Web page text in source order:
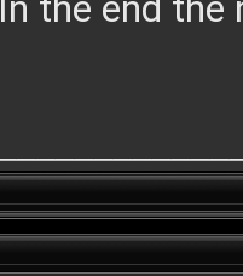
In the end the